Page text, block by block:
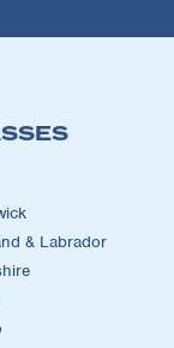
& Labrador